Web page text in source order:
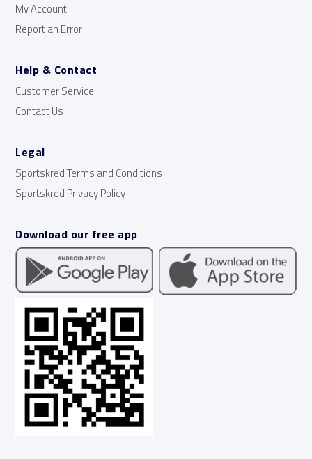
My Account
Report an Error
Help & Contact
Customer Service
Contact Us
Legal
Sportskred Terms and Conditions
Sportskred Privacy Policy
Download our free app